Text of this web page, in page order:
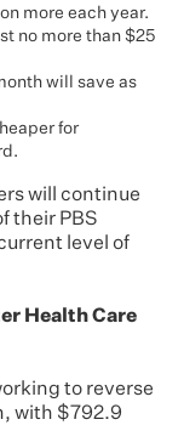
more each year.
no more than $25
will save as
for
will continue
their PBS
level of
Health Care
to reverse
with $792.9